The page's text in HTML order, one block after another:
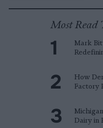
Most Read
Mark
How
Factory
Dairy in